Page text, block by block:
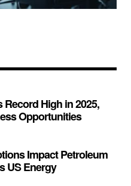
Record High in 2025,
Opportunities
Impact Petroleum
US Energy